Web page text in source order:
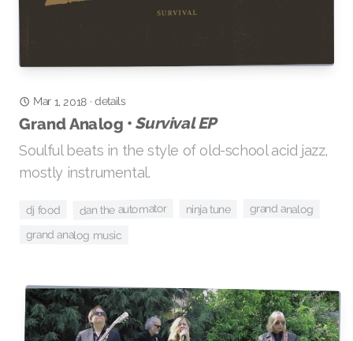
Mar 1, 2018 ·details
Grand Analog • Survival EP
Soulful beats in the style of old-school acid jazz,
mostly instrumental.
dj food dan the automator ninja tune grand analog
grand analog music